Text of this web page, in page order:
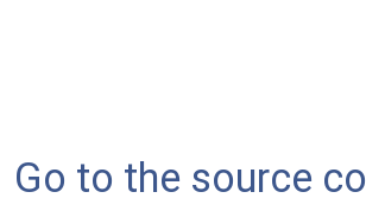
Go to the source